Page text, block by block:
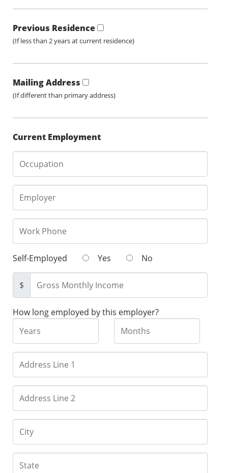
Previous Residence
(If less than 2 years at current residence)
Mailing Address
(If different than primary address)
Current Employment
Self-Employed Yes No
$
How long employed by this employer?